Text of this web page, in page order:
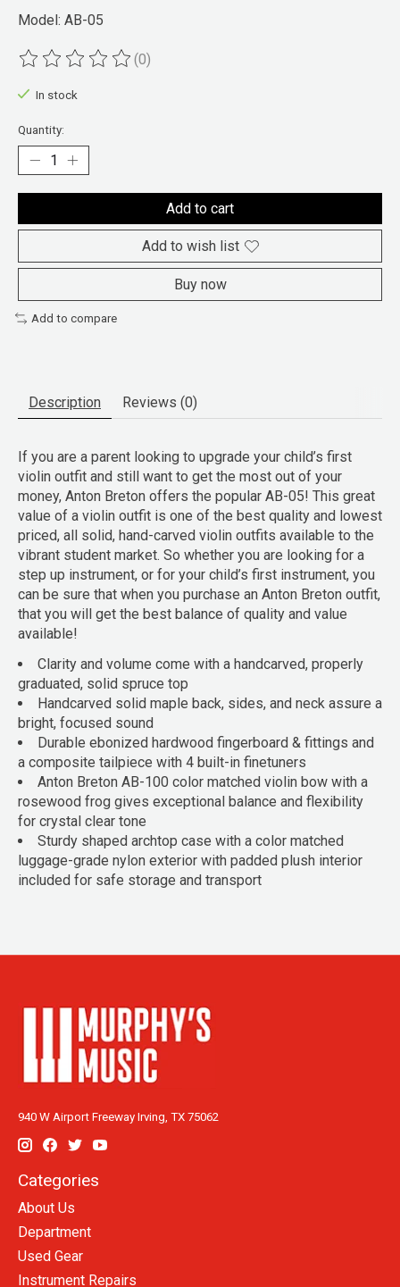
Model: AB-05
The rating of this product is
(0)
In stock
Quantity:
Add to cart
Add to wish list
Buy now
Add to compare
Description Reviews (0)
If you are a parent looking to upgrade your child’s first
violin outfit and still want to get the most out of your
money, Anton Breton offers the popular AB-05! This great
value of a violin outfit is one of the best quality and lowest
priced, all solid, hand-carved violin outfits available to the
vibrant student market. So whether you are looking for a
step up instrument, or for your child’s first instrument, you
can be sure that when you purchase an Anton Breton outfit,
that you will get the best balance of quality and value
available!
Clarity and volume come with a handcarved, properly
graduated, solid spruce top
Handcarved solid maple back, sides, and neck assure a
bright, focused sound
Durable ebonized hardwood fingerboard & fittings and
a composite tailpiece with 4 built-in finetuners
Anton Breton AB-100 color matched violin bow with a
rosewood frog gives exceptional balance and flexibility
for crystal clear tone
Sturdy shaped archtop case with a color matched
luggage-grade nylon exterior with padded plush interior
included for safe storage and transport
940 W Airport Freeway Irving, TX 75062
Categories
About Us
Department
Used Gear
Instrument Repairs